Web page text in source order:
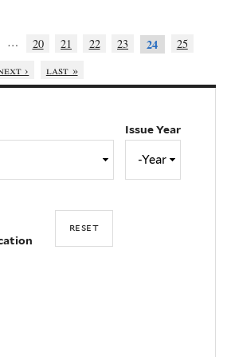
… 20 21 22 23 24
25
› last »
Issue Year